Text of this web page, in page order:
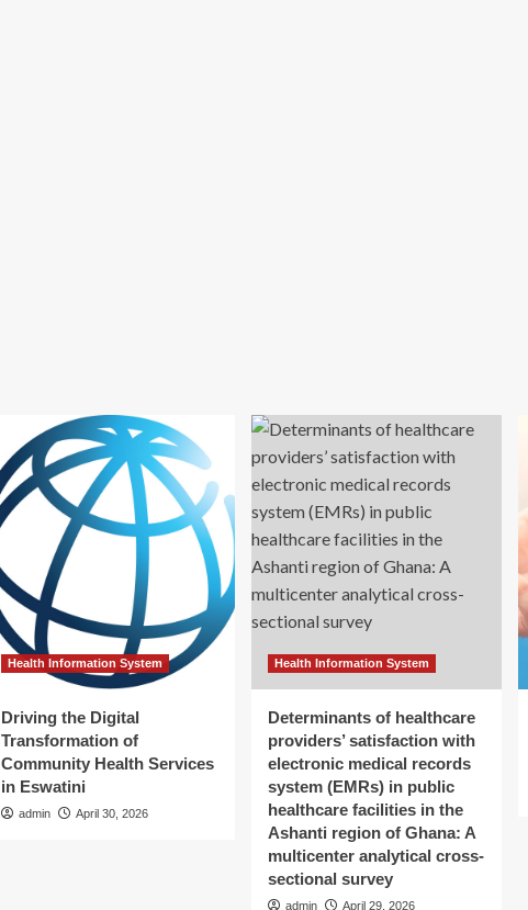
Health Information System
Driving the Digital
Transformation of
Community Health Services
in Eswatini
admin April 30, 2026
Health Information System
Determinants of healthcare
providers’ satisfaction with
electronic medical records
system (EMRs) in public
healthcare facilities in the
Ashanti region of Ghana: A
multicenter analytical cross-
sectional survey
admin April 29, 2026